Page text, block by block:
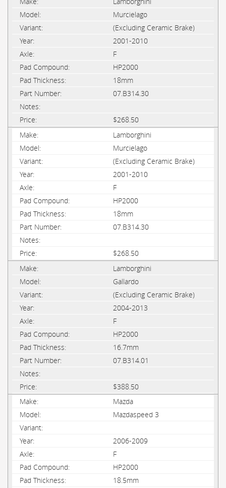
Murcielago
(Excluding Ceramic Brake)
2001-2010
F
HP2000
18mm
07.B314.30
$268.50
Lamborghini
Murcielago
(Excluding Ceramic Brake)
2001-2010
F
HP2000
18mm
07.B314.30
$268.50
Lamborghini
Gallardo
(Excluding Ceramic Brake)
2004-2013
F
HP2000
16.7mm
07.B314.01
$388.50
Mazda
Mazdaspeed 3
2006-2009
F
HP2000
18.5mm